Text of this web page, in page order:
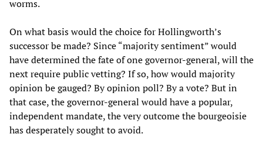
worms.
On what basis would the choice for Hollingworth’s
successor be made? Since “majority sentiment” would
have determined the fate of one governor-general, will the
next require public vetting? If so, how would majority
opinion be gauged? By opinion poll? By a vote? But in
that case, the governor-general would have a popular,
independent mandate, the very outcome the bourgeoisie
has desperately sought to avoid.